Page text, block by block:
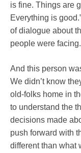
is fine. Things are
Everything is
of dialogue about
people were facing.
And this person
We didn’t know
old-folks home in
to understand the
decisions made
push forward with
different than what